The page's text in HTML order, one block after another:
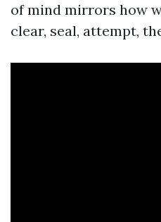
of mind mirrors how
clear, seal, attempt,